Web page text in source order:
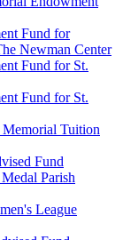
Fund for
Newman Center
Fund for St.
Fund for St.
Tuition
Fund
Parish
League